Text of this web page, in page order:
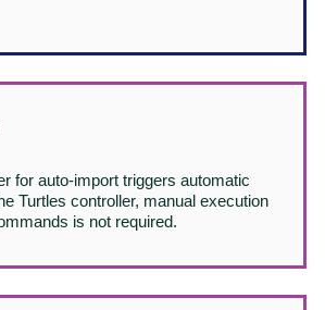
for auto-import triggers automatic
Turtles controller, manual execution
is not required.